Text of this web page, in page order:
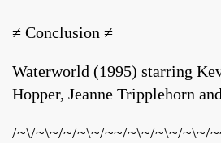
≠ Conclusion ≠
Waterworld (1995) starring
Hopper, Jeanne Tripplehorn
/~\/~\~/~/~\~/~~/~\~/~\~/~\~/